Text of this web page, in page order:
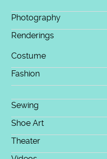
Photography
Renderings
Costume
Fashion
Sewing
Shoe Art
Theater